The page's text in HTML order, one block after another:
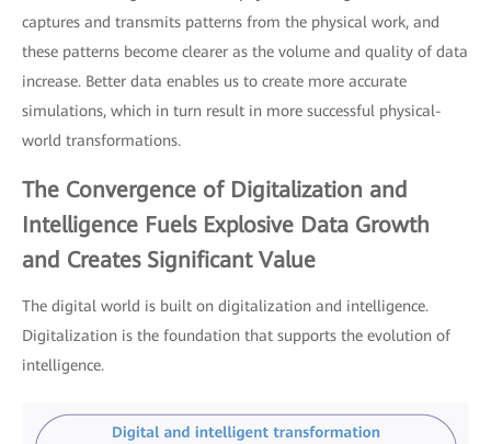
captures and transmits patterns from the physical work, and
these patterns become clearer as the volume and quality of data
increase. Better data enables us to create more accurate
simulations, which in turn result in more successful physical-
world transformations.
The Convergence of Digitalization and
Intelligence Fuels Explosive Data Growth
and Creates Significant Value
The digital world is built on digitalization and intelligence.
Digitalization is the foundation that supports the evolution of
intelligence.